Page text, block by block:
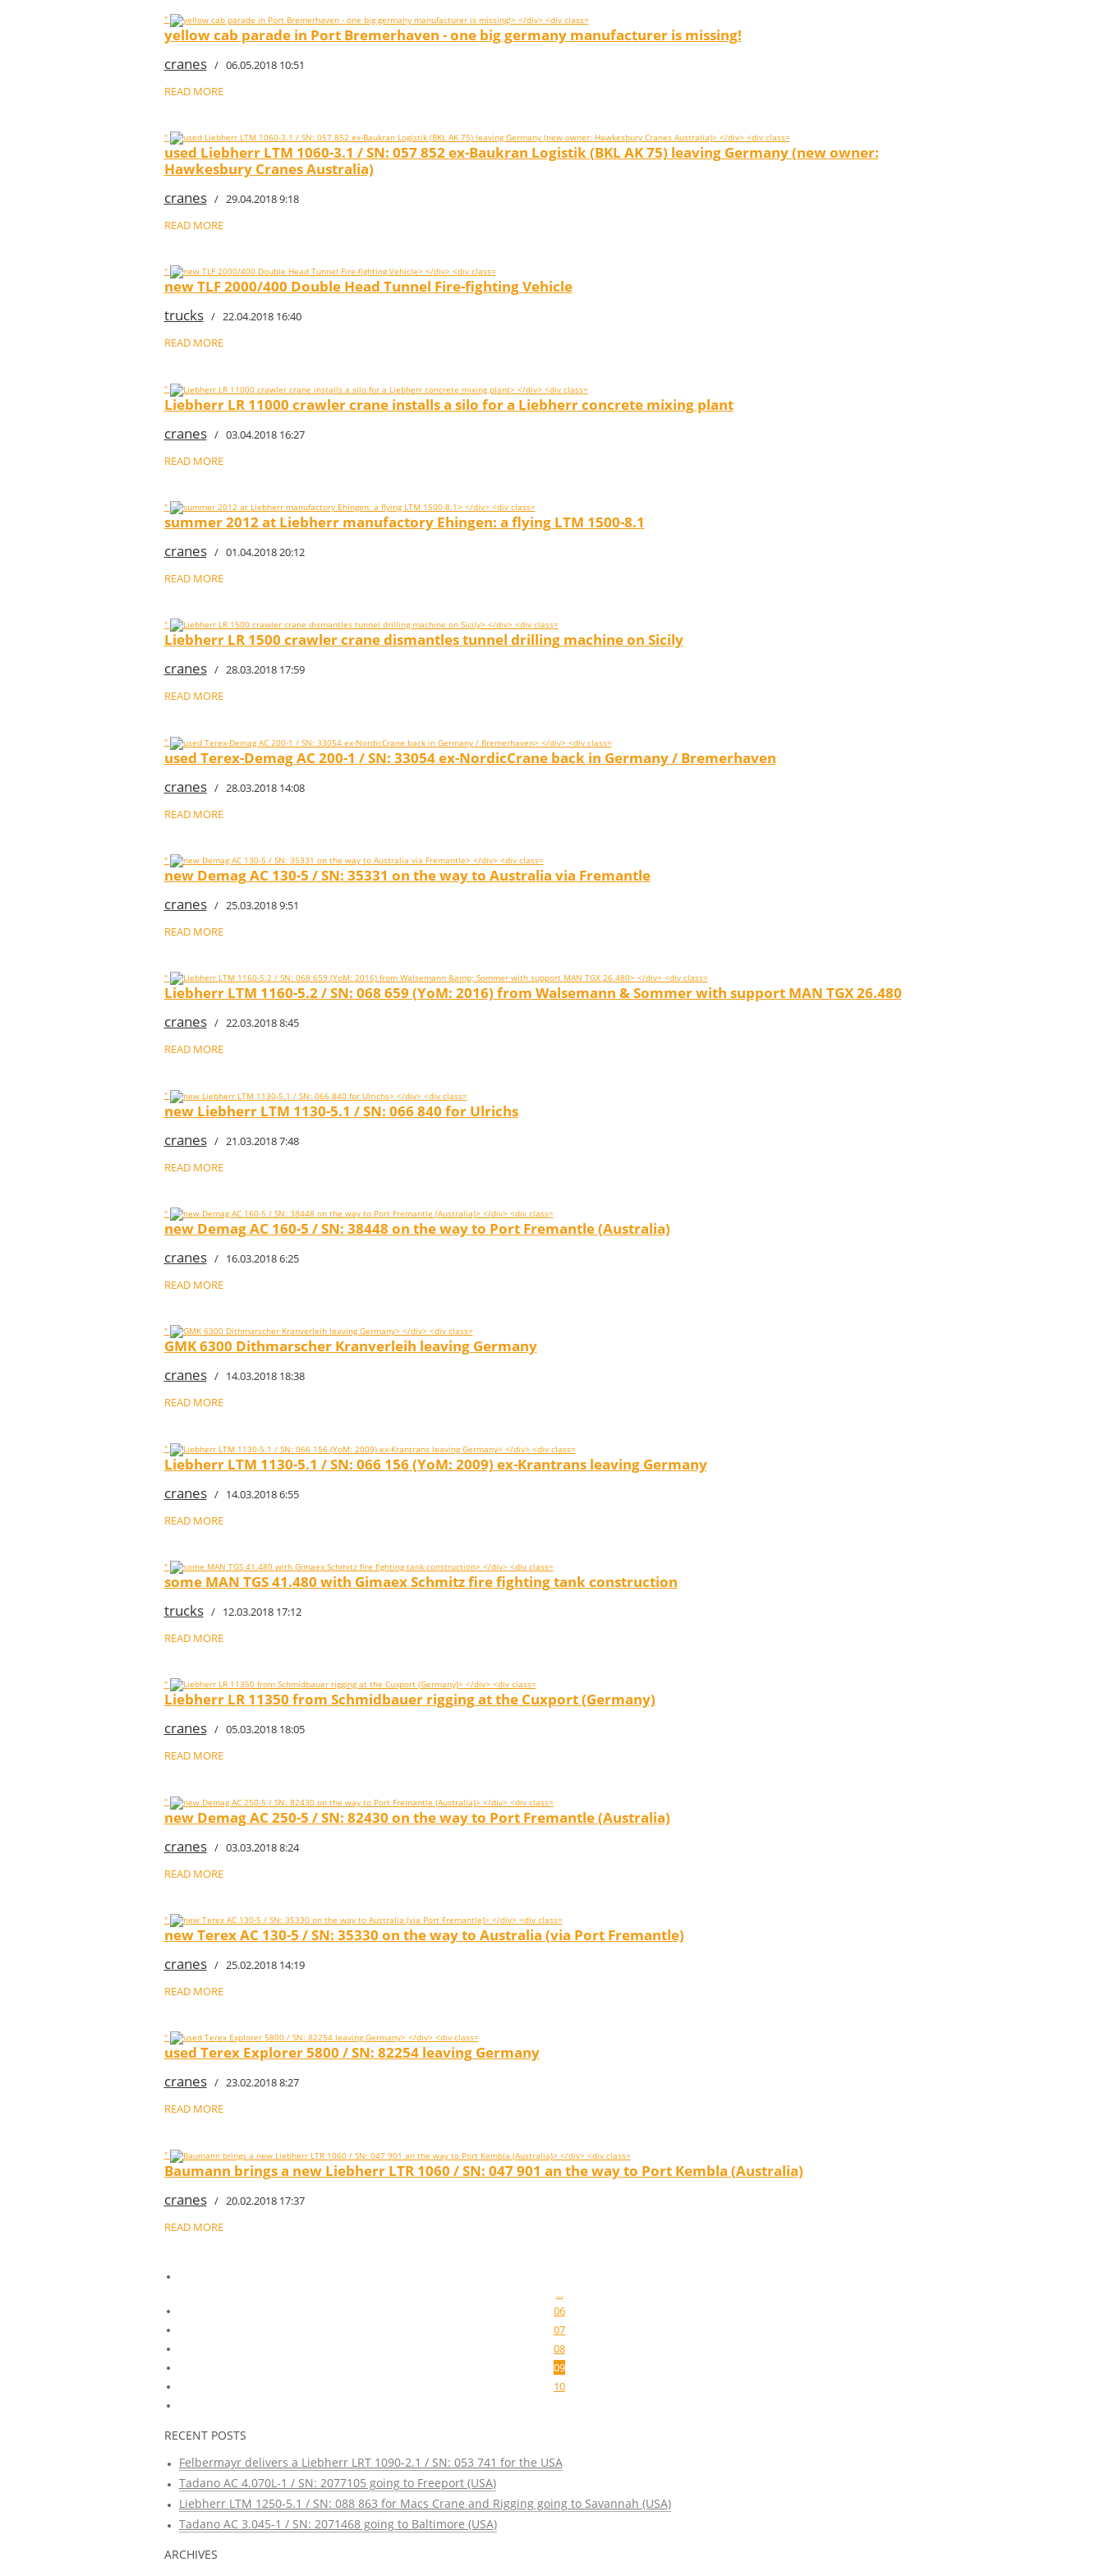
"
yellow cab parade in Port Bremerhaven - one big germany manufacturer is missing!
cranes/ 06.05.2018 10:51
READ MORE
"
used Liebherr LTM 1060-3.1 / SN: 057 852 ex-Baukran Logistik (BKL AK 75) leaving Germany (new owner:
Hawkesbury Cranes Australia)
cranes/ 29.04.2018 9:18
READ MORE
"
new TLF 2000/400 Double Head Tunnel Fire-fighting Vehicle
trucks/ 22.04.2018 16:40
READ MORE
"
Liebherr LR 11000 crawler crane installs a silo for a Liebherr concrete mixing plant
cranes/ 03.04.2018 16:27
READ MORE
"
summer 2012 at Liebherr manufactory Ehingen: a flying LTM 1500-8.1
cranes/ 01.04.2018 20:12
READ MORE
"
Liebherr LR 1500 crawler crane dismantles tunnel drilling machine on Sicily
cranes/ 28.03.2018 17:59
READ MORE
"
used Terex-Demag AC 200-1 / SN: 33054 ex-NordicCrane back in Germany / Bremerhaven
cranes/ 28.03.2018 14:08
READ MORE
"
new Demag AC 130-5 / SN: 35331 on the way to Australia via Fremantle
cranes/ 25.03.2018 9:51
READ MORE
"
Liebherr LTM 1160-5.2 / SN: 068 659 (YoM: 2016) from Walsemann & Sommer with support MAN TGX 26.480
cranes/ 22.03.2018 8:45
READ MORE
"
new Liebherr LTM 1130-5.1 / SN: 066 840 for Ulrichs
cranes/ 21.03.2018 7:48
READ MORE
"
new Demag AC 160-5 / SN: 38448 on the way to Port Fremantle (Australia)
cranes/ 16.03.2018 6:25
READ MORE
"
GMK 6300 Dithmarscher Kranverleih leaving Germany
cranes/ 14.03.2018 18:38
READ MORE
"
Liebherr LTM 1130-5.1 / SN: 066 156 (YoM: 2009) ex-Krantrans leaving Germany
cranes/ 14.03.2018 6:55
READ MORE
"
some MAN TGS 41.480 with Gimaex Schmitz fire fighting tank construction
trucks/ 12.03.2018 17:12
READ MORE
"
Liebherr LR 11350 from Schmidbauer rigging at the Cuxport (Germany)
cranes/ 05.03.2018 18:05
READ MORE
"
new Demag AC 250-5 / SN: 82430 on the way to Port Fremantle (Australia)
cranes/ 03.03.2018 8:24
READ MORE
"
new Terex AC 130-5 / SN: 35330 on the way to Australia (via Port Fremantle)
cranes/ 25.02.2018 14:19
READ MORE
"
used Terex Explorer 5800 / SN: 82254 leaving Germany
cranes/ 23.02.2018 8:27
READ MORE
"
Baumann brings a new Liebherr LTR 1060 / SN: 047 901 an the way to Port Kembla (Australia)
cranes/ 20.02.2018 17:37
READ MORE
...
06
07
08
09
10
RECENT POSTS
Felbermayr delivers a Liebherr LRT 1090-2.1 / SN: 053 741 for the USA
Tadano AC 4.070L-1 / SN: 2077105 going to Freeport (USA)
Liebherr LTM 1250-5.1 / SN: 088 863 for Macs Crane and Rigging going to Savannah (USA)
Tadano AC 3.045-1 / SN: 2071468 going to Baltimore (USA)
ARCHIVES